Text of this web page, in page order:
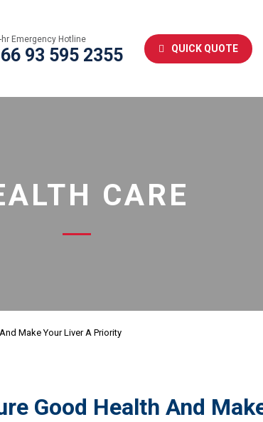
hr Emergency Hotline
93 595 2355 QUICK QUOTE
CARE
Make Your Liver A Priority
Good Health And